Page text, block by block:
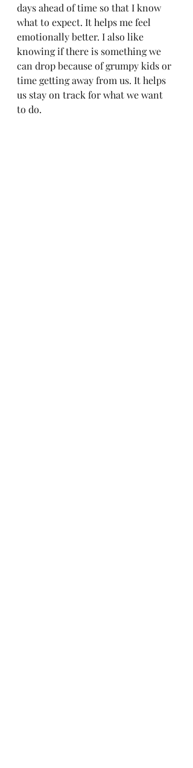
days ahead of time so that I know
what to expect. It helps me feel
emotionally better. I also like
knowing if there is something we
can drop because of grumpy kids or
time getting away from us. It helps
us stay on track for what we want
to do.